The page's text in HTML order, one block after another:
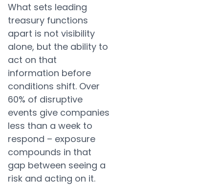
What sets leading
treasury functions
apart is not visibility
alone, but the ability to
act on that
information before
conditions shift. Over
60% of disruptive
events give companies
less than a week to
respond – exposure
compounds in that
gap between seeing a
risk and acting on it.